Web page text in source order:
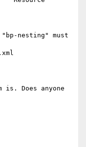
nesting" must
is. Does anyone